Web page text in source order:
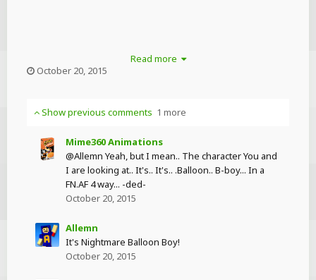
Read more
October 20, 2015
Show previous comments 1 more
Mime360 Animations
@Allemn Yeah, but I mean.. The character You and
I are looking at.. It's.. It's.. .Balloon.. B-boy... In a
FN.AF 4 way... -ded-
October 20, 2015
Allemn
It's Nightmare Balloon Boy!
October 20, 2015